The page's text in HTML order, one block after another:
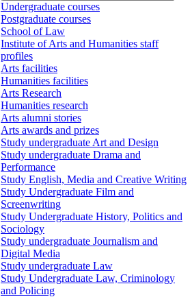
Undergraduate courses
Postgraduate courses
School of Law
Institute of Arts and Humanities staff
profiles
Arts facilities
Humanities facilities
Arts Research
Humanities research
Arts alumni stories
Arts awards and prizes
Study undergraduate Art and Design
Study undergraduate Drama and
Performance
Study English, Media and Creative Writing
Study Undergraduate Film and
Screenwriting
Study Undergraduate History, Politics and
Sociology
Study undergraduate Journalism and
Digital Media
Study undergraduate Law
Study Undergraduate Law, Criminology
and Policing